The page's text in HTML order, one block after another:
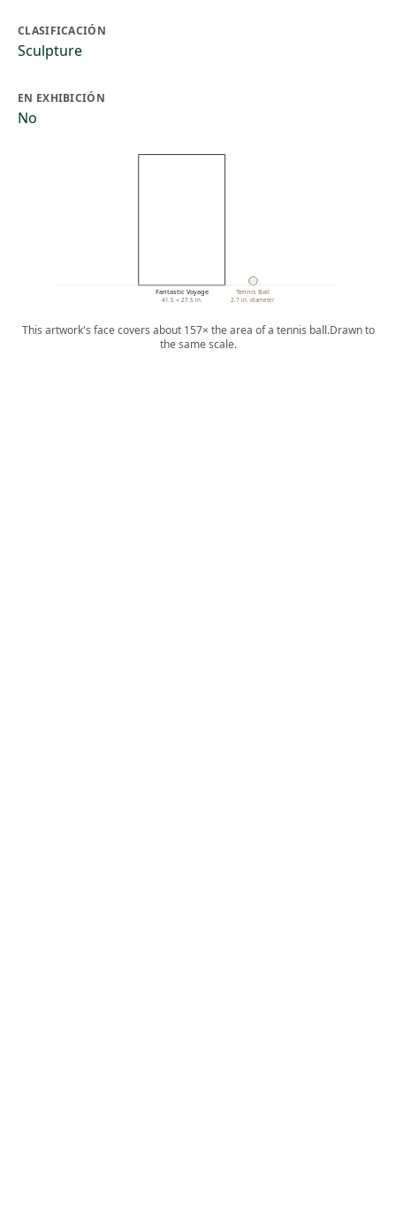
CLASIFICACIÓN
Sculpture
EN EXHIBICIÓN
No
Fantastic Voyage
41.5 × 27.5 in.
Tennis Ball
2.7 in. diameter
This artwork's face covers about 157× the area of a tennis ball.Drawn to
the same scale.